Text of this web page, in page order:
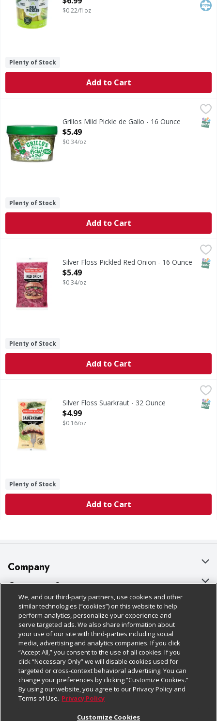
$0.22/fl oz
Plenty of Stock
Add to Cart
Grillos Mild Pickle de Gallo - 16 Ounce
Open Product Description
$5.49
$0.34/oz
Plenty of Stock
Add to Cart
Silver Floss Pickled Red Onion - 16 Ounce
Open Product Description
$5.49
$0.34/oz
Plenty of Stock
Add to Cart
Silver Floss Suarkraut - 32 Ounce
Open Product Description
$4.99
$0.16/oz
Plenty of Stock
Add to Cart
Company
About Us
Our Brands
Careers
Charitable Foundation
Newsroom
Product Recalls
Real Estate
Customer Support
Bulk Gift Card Orders
Business & Community HQ
Contact Us
Digital Coupon
Frequently Asked Questions
Promotions & Offers
Policies & Disclosures
Cage Free Egg Policy
Cookie Policy
Do Not Sell My Personal Information
Privacy Policy
Website Accessibility Statement
Follow Us
Download Our Apps
We, and our third-party partners, use cookies and other
similar technologies (“cookies”) on this website to help
perform analytics, personalize your experience and
serve targeted ads. We also share information about
your use of our site with third-parties including social
media, advertising and analytics companies. If you click
“Accept All,” you consent to the use of all cookies. If you
click “Necessary Only” we will disable cookies used for
targeted or cross-context behavioral advertising. You can
change your preferences by clicking “Customize Cookies.”
By using our website, you agree to our Privacy Policy and
Terms of Use. Privacy Policy
Customize Cookies